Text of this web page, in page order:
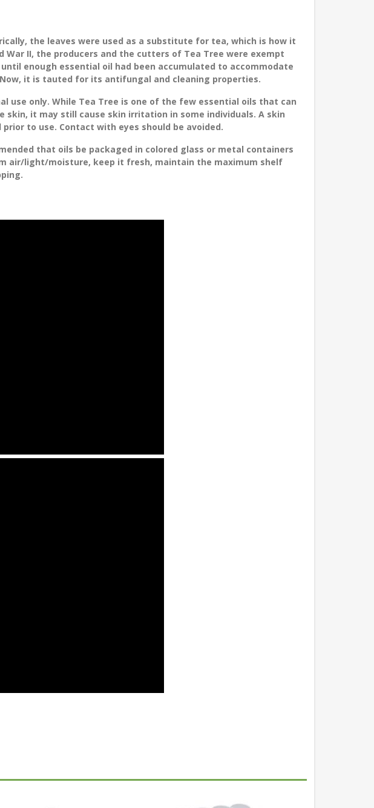
the leaves were used as a substitute for tea, which is how it
War II, the producers and the cutters of Tea Tree were exempt
enough essential oil had been accumulated to accommodate
it is tauted for its antifungal and cleaning properties.
use only. While Tea Tree is one of the few essential oils that can
skin, it may still cause skin irritation in some individuals. A skin
to use. Contact with eyes should be avoided.
that oils be packaged in colored glass or metal containers
air/light/moisture, keep it fresh, maintain the maximum shelf